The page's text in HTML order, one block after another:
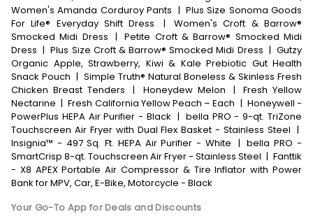
Women's Amanda Corduroy Pants | Plus Size Sonoma Goods
For Life® Everyday Shift Dress
|
Women's Croft & Barrow®
Smocked Midi Dress | Petite Croft & Barrow® Smocked Midi
Dress | Plus Size Croft & Barrow® Smocked Midi Dress | Gutzy
Organic Apple, Strawberry, Kiwi & Kale Prebiotic Gut Health
Snack Pouch | Simple Truth® Natural Boneless & Skinless Fresh
Chicken Breast Tenders
| Honeydew Melon |
Fresh Yellow
Nectarine | Fresh California Yellow Peach – Each | Honeywell -
PowerPlus HEPA Air Purifier - Black | bella PRO - 9-qt. TriZone
Touchscreen Air Fryer with Dual Flex Basket - Stainless Steel |
Insignia™ - 497 Sq. Ft. HEPA Air Purifier - White | bella PRO -
SmartCrisp 8-qt. Touchscreen Air Fryer - Stainless Steel | Fanttik
- X8 APEX Portable Air Compressor & Tire Inflator with Power
Bank for MPV, Car, E-Bike, Motorcycle - Black
Your Go-To App for Deals and Discounts